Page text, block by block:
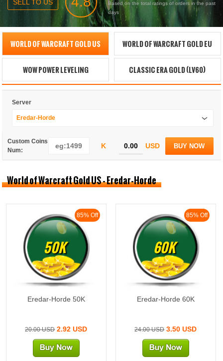
SELL TO US
Based on the total ratings of orders in the past
days
WORLD OF WARCRAFT GOLD US WORLD OF WARCRAFT GOLD EU
WOW POWER LEVELING CLASSIC ERA GOLD (LV60)
Server
Eredar-Horde
Custom Coins
Num:
K USD BUY NOW
World of Warcraft Gold US - Eredar-Horde
85% Off
50K
Eredar-Horde 50K
20.00 USD2.92 USD
85% Off
60K
Eredar-Horde 60K
24.00 USD3.50 USD